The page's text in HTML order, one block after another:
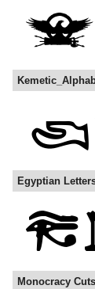
Egyptian
Monocracy